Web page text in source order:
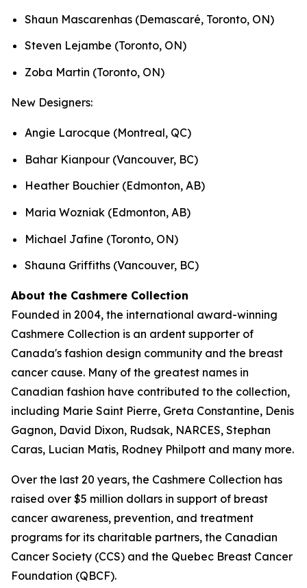
Shaun Mascarenhas (Demascaré, Toronto, ON)
Steven Lejambe (Toronto, ON)
Zoba Martin (Toronto, ON)
New Designers:
Angie Larocque (Montreal, QC)
Bahar Kianpour (Vancouver, BC)
Heather Bouchier (Edmonton, AB)
Maria Wozniak (Edmonton, AB)
Michael Jafine (Toronto, ON)
Shauna Griffiths (Vancouver, BC)
About the Cashmere Collection
Founded in 2004, the international award-winning
Cashmere Collection is an ardent supporter of
Canada's fashion design community and the breast
cancer cause. Many of the greatest names in
Canadian fashion have contributed to the collection,
including Marie Saint Pierre, Greta Constantine, Denis
Gagnon, David Dixon, Rudsak, NARCES, Stephan
Caras, Lucian Matis, Rodney Philpott and many more.
Over the last 20 years, the Cashmere Collection has
raised over $5 million dollars in support of breast
cancer awareness, prevention, and treatment
programs for its charitable partners, the Canadian
Cancer Society (CCS) and the Quebec Breast Cancer
Foundation (QBCF).